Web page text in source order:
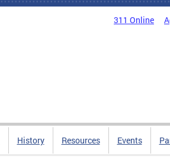
311 Online
History Resources Events